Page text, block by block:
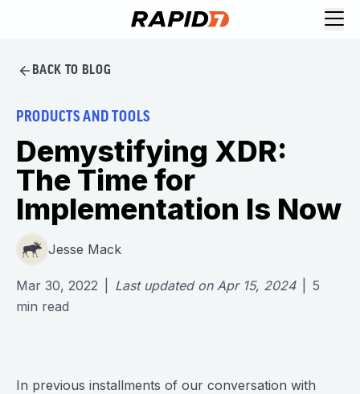
BACK TO BLOG
PRODUCTS AND TOOLS
Demystifying XDR:
The Time for
Implementation Is Now
Jesse Mack
Mar 30, 2022 Last updated on Apr 15, 2024
5
min read
In previous installments of our conversation with